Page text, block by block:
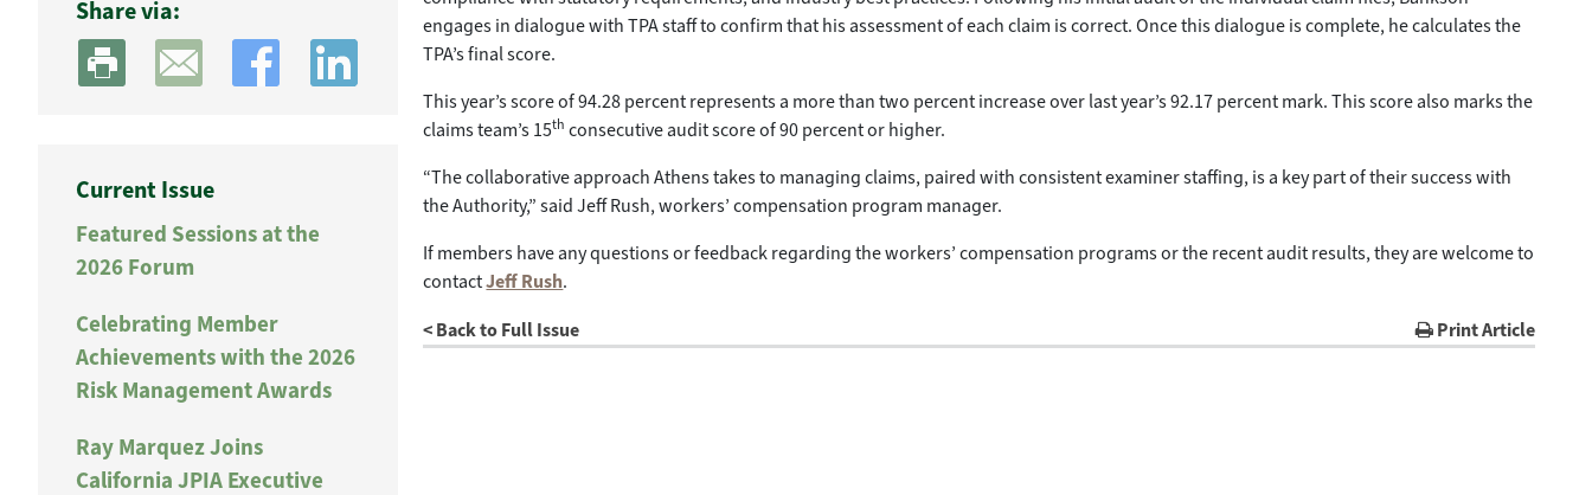
Share via:
Current Issue
Featured Sessions at the
2026 Forum
Celebrating Member
Achievements with the 2026
Risk Management Awards
Ray Marquez Joins
California JPIA Executive
engages in dialogue with TPA staff to confirm that his assessment of each claim is correct. Once this dialogue is complete, he calculates the
TPA’s final score.
This year’s score of 94.28 percent represents a more than two percent increase over last year’s 92.17 percent mark. This score also marks the
claims team’s 15th consecutive audit score of 90 percent or higher.
“The collaborative approach Athens takes to managing claims, paired with consistent examiner staffing, is a key part of their success with
the Authority,” said Jeff Rush, workers’ compensation program manager.
If members have any questions or feedback regarding the workers’ compensation programs or the recent audit results, they are welcome to
contactJeff Rush.
< Back to Full Issue
Print Article